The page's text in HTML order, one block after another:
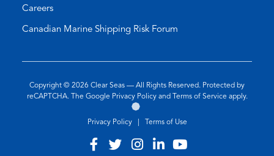
Careers
Canadian Marine Shipping Risk Forum
Copyright © 2026 Clear Seas — All Rights Reserved. Protected by
reCAPTCHA. The Google Privacy Policy(opens
tab)
and Terms of Service(opens
apply.
Go
to
Twirling
Umbrellas
(opens
in
new
tab)
Privacy Policy Terms of Use
Visit
(opens
Visit
(opens
Visit
(opens
Visit
(opens
Visit
(opens